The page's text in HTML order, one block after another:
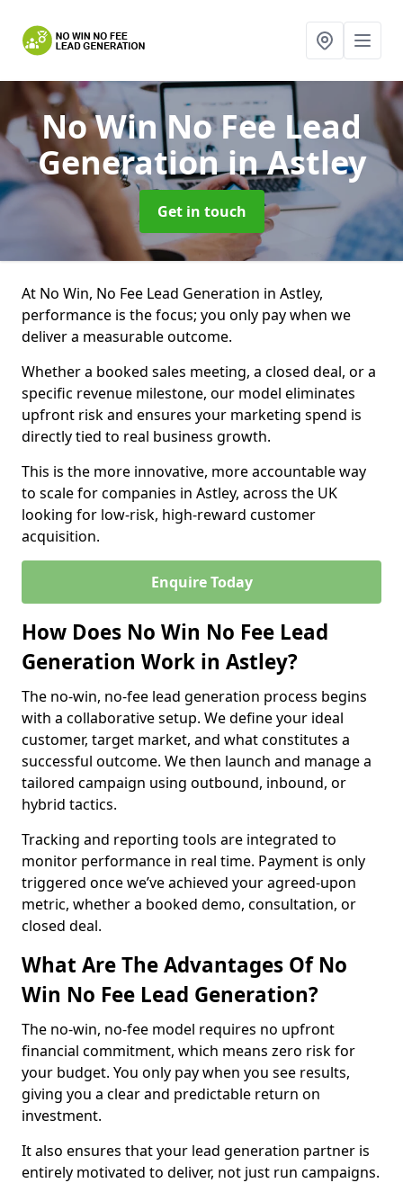
No Win No Fee Lead
Generationin Astley
Get in touch
At No Win, No Fee Lead Generation in Astley,
performance is the focus; you only pay when we
deliver a measurable outcome.
Whether a booked sales meeting, a closed deal, or a
specific revenue milestone, our model eliminates
upfront risk and ensures your marketing spend is
directly tied to real business growth.
This is the more innovative, more accountable way
to scale for companies in Astley, across the UK
looking for low-risk, high-reward customer
acquisition.
Enquire Today
How Does No Win No Fee Lead
Generation Work in Astley?
The no-win, no-fee lead generation process begins
with a collaborative setup. We define your ideal
customer, target market, and what constitutes a
successful outcome. We then launch and manage a
tailored campaign using outbound, inbound, or
hybrid tactics.
Tracking and reporting tools are integrated to
monitor performance in real time. Payment is only
triggered once we’ve achieved your agreed-upon
metric, whether a booked demo, consultation, or
closed deal.
What Are The Advantages Of No
Win No Fee Lead Generation?
The no-win, no-fee model requires no upfront
financial commitment, which means zero risk for
your budget. You only pay when you see results,
giving you a clear and predictable return on
investment.
It also ensures that your lead generation partner is
entirely motivated to deliver, not just run campaigns.